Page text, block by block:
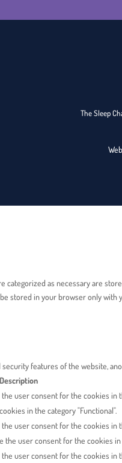
The Sleep
as necessary are
stored in your browser only
features of the website,
Description
user consent for the cookies in
in the category "Functional".
user consent for the cookies in
the user consent for the cookies
user consent for the cookies in